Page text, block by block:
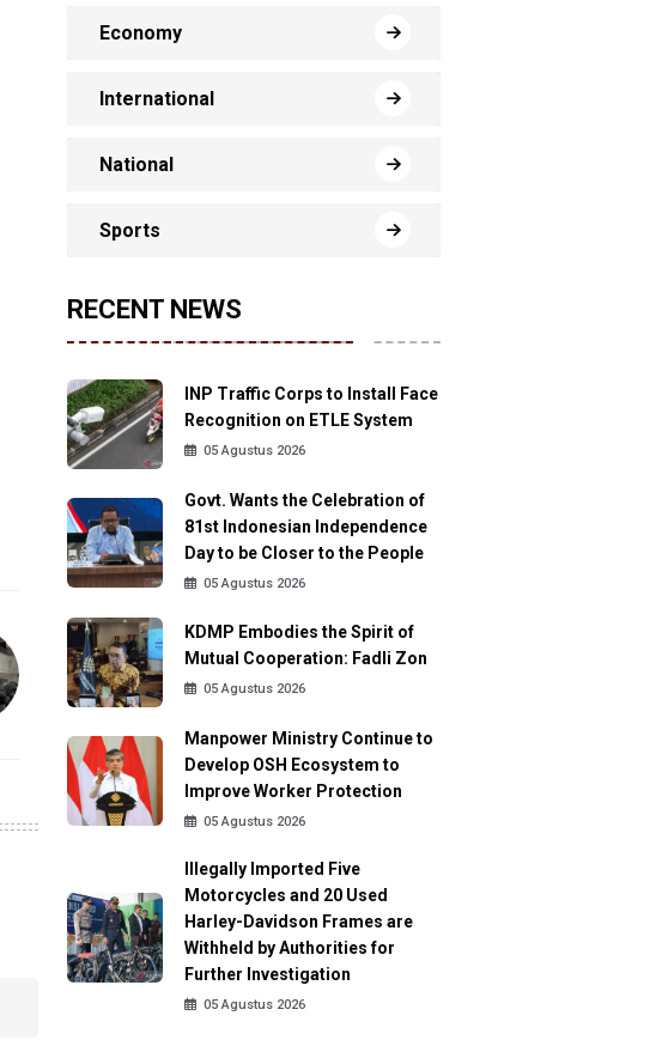
Economy
International
National
Sports
RECENT NEWS
INP Traffic Corps to Install Face
Recognition on ETLE System
05 Agustus 2026
Govt. Wants the Celebration of
81st Indonesian Independence
Day to be Closer to the People
05 Agustus 2026
KDMP Embodies the Spirit of
Mutual Cooperation: Fadli Zon
05 Agustus 2026
Manpower Ministry Continue to
Develop OSH Ecosystem to
Improve Worker Protection
05 Agustus 2026
Illegally Imported Five
Motorcycles and 20 Used
Harley-Davidson Frames are
Withheld by Authorities for
Further Investigation
05 Agustus 2026